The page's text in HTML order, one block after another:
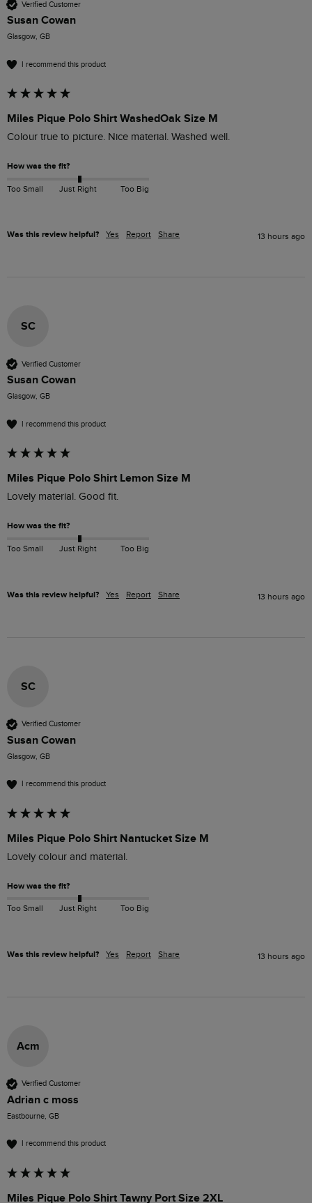
Verified Customer
Susan Cowan
Glasgow, GB
I recommend this product
Miles Pique Polo Shirt WashedOak Size M
Colour true to picture. Nice material. Washed well.
How was the fit?
Too Small Just Right Too Big
Was this review helpful? Yes Report Share 13 hours ago
SC
Verified Customer
Susan Cowan
Glasgow, GB
I recommend this product
Miles Pique Polo Shirt Lemon Size M
Lovely material. Good fit.
How was the fit?
Too Small Just Right Too Big
Was this review helpful? Yes Report Share 13 hours ago
SC
Verified Customer
Susan Cowan
Glasgow, GB
I recommend this product
Miles Pique Polo Shirt Nantucket Size M
Lovely colour and material.
How was the fit?
Too Small Just Right Too Big
Was this review helpful? Yes Report Share 13 hours ago
Acm
Verified Customer
Adrian c moss
Eastbourne, GB
I recommend this product
Miles Pique Polo Shirt Tawny Port Size 2XL